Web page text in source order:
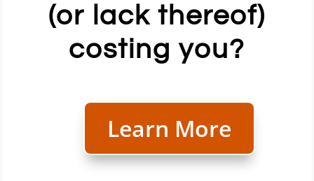
(or lack thereof)
costing you?
Learn More